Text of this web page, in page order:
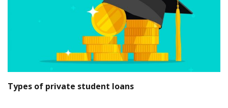
Types of private student loans